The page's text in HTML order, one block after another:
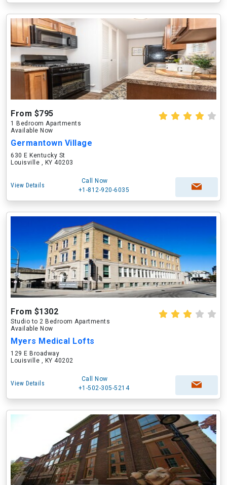
From $795
1 Bedroom Apartments
Available Now
Germantown Village
630 E Kentucky St
Louisville , KY 40203
View Details
Call Now
+1-812-920-6035
From $1302
Studio to 2 Bedroom Apartments
Available Now
Myers Medical Lofts
129 E Broadway
Louisville , KY 40202
View Details
Call Now
+1-502-305-5214